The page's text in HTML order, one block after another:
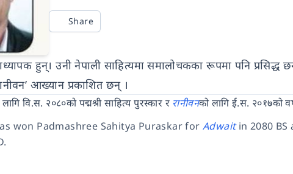
Share
हुन्। उनी नेपाली साहित्यमा समालोचकका रूपमा पनि प्रसिद्ध
आख्यान प्रकाशित छन् ।
वि.स. २०८०को पद्मश्री साहित्य पुरस्कार र रानीवनको लागि ई.स. २०१७को
won Padmashree Sahitya Puraskar for Adwaitin 2080 BS